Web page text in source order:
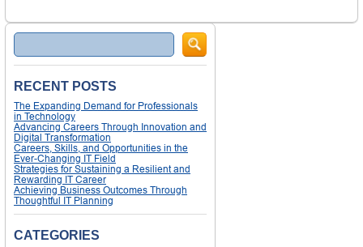
Search
RECENT POSTS
The Expanding Demand for Professionals
in Technology
Advancing Careers Through Innovation and
Digital Transformation
Careers, Skills, and Opportunities in the
Ever-Changing IT Field
Strategies for Sustaining a Resilient and
Rewarding IT Career
Achieving Business Outcomes Through
Thoughtful IT Planning
CATEGORIES